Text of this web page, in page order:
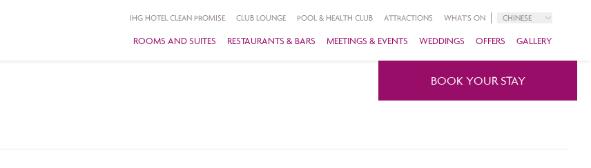
IHG HOTEL CLEAN PROMISE CLUB LOUNGE POOL & HEALTH CLUB ATTRACTIONS WHAT'S ON CHINESE
ROOMS AND SUITES RESTAURANTS & BARS MEETINGS & EVENTS WEDDINGS OFFERS GALLERY
BOOK YOUR STAY